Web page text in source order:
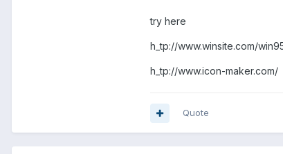
try here
h_tp://www.winsite.com/
h_tp://www.icon-maker.com/
Quote